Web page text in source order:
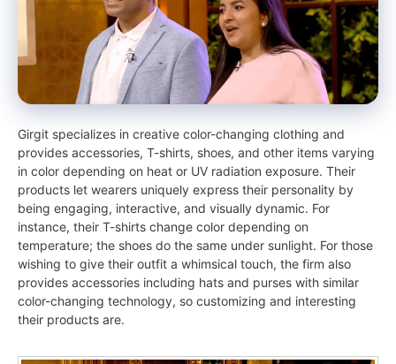
Girgit specializes in creative color-changing clothing and
provides accessories, T-shirts, shoes, and other items varying
in color depending on heat or UV radiation exposure. Their
products let wearers uniquely express their personality by
being engaging, interactive, and visually dynamic. For
instance, their T-shirts change color depending on
temperature; the shoes do the same under sunlight. For those
wishing to give their outfit a whimsical touch, the firm also
provides accessories including hats and purses with similar
color-changing technology, so customizing and interesting
their products are.